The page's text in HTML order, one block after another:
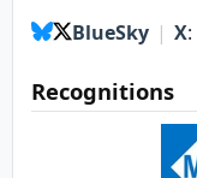
BlueSky | X:
Recognitions